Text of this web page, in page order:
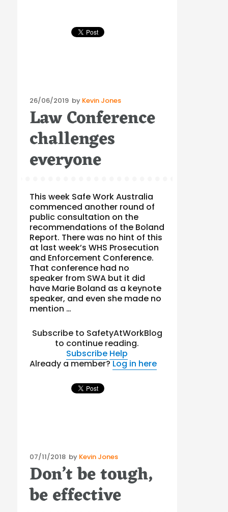
Posted
on
26/06/2019 by Kevin Jones
Law Conference
challenges
everyone
This week Safe Work Australia
commenced another round of
public consultation on the
recommendations of the Boland
Report. There was no hint of this
at last week’s WHS Prosecution
and Enforcement Conference.
That conference had no
speaker from SWA but it did
have Marie Boland as a keynote
speaker, and even she made no
mention …
Subscribe to SafetyAtWorkBlog
to continue reading.
Subscribe Help
Already a member?Log in here
Posted
on
07/11/2018 by Kevin Jones
Don’t be tough,
be effective